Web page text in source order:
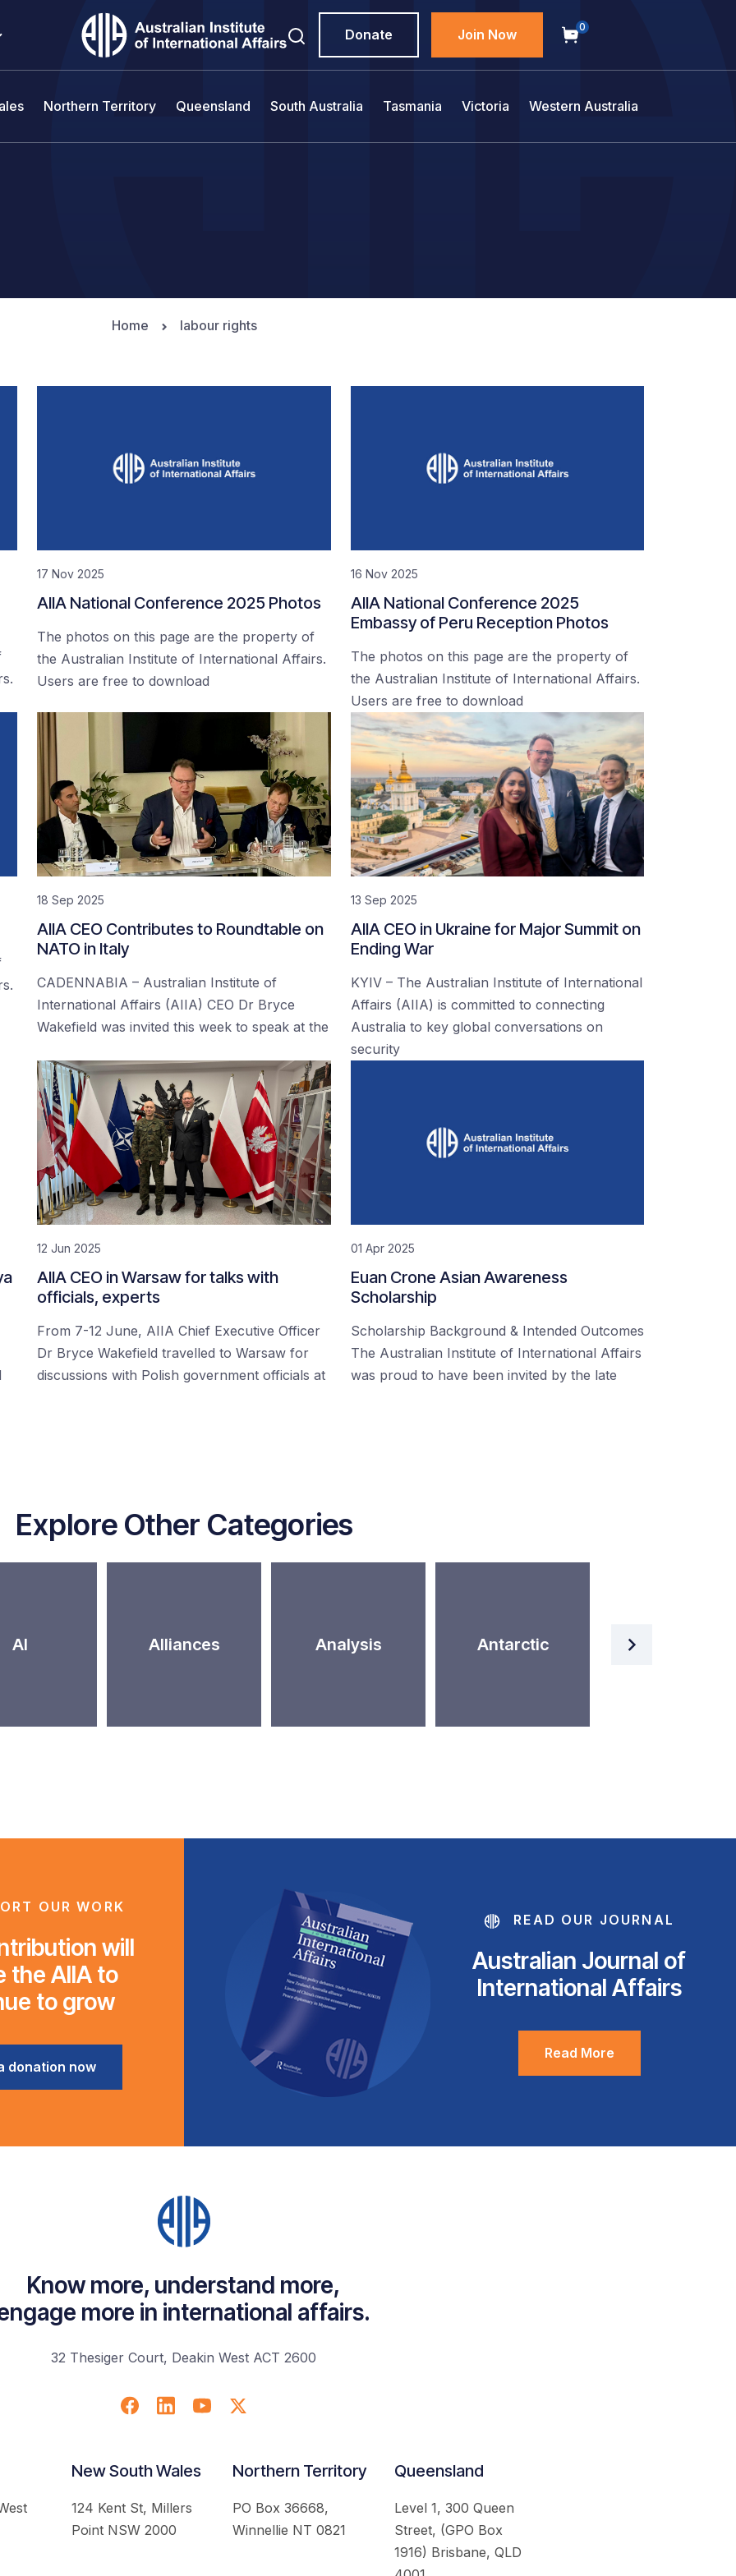
Donate Join Now 0
Northern Territory Queensland South Australia Tasmania Victoria Western Australia
Home labour rights
17 Nov 2025
AIIA National Conference 2025 Photos
The photos on this page are the property of
the Australian Institute of International Affairs.
Users are free to download
16 Nov 2025
AIIA National Conference 2025
Embassy of Peru Reception Photos
The photos on this page are the property of
the Australian Institute of International Affairs.
Users are free to download
18 Sep 2025
AIIA CEO Contributes to Roundtable on
NATO in Italy
CADENNABIA – Australian Institute of
International Affairs (AIIA) CEO Dr Bryce
Wakefield was invited this week to speak at the
13 Sep 2025
AIIA CEO in Ukraine for Major Summit on
Ending War
KYIV – The Australian Institute of International
Affairs (AIIA) is committed to connecting
Australia to key global conversations on
security
12 Jun 2025
AIIA CEO in Warsaw for talks with
officials, experts
From 7-12 June, AIIA Chief Executive Officer
Dr Bryce Wakefield travelled to Warsaw for
discussions with Polish government officials at
01 Apr 2025
Euan Crone Asian Awareness
Scholarship
Scholarship Background & Intended Outcomes
The Australian Institute of International Affairs
was proud to have been invited by the late
Explore Other Categories
AI Alliances Analysis Antarctic
Intelligence
OUR WORK
will
the AIIA to
to grow
donation now
READ OUR JOURNAL
Australian Journal of
International Affairs
Read More
Know more, understand more,
more in international affairs.
32 Thesiger Court, Deakin West ACT 2600
New South Wales
124 Kent St, Millers
Point NSW 2000
Northern Territory
PO Box 36668,
Winnellie NT 0821
Queensland
Level 1, 300 Queen
Street, (GPO Box
1916) Brisbane, QLD